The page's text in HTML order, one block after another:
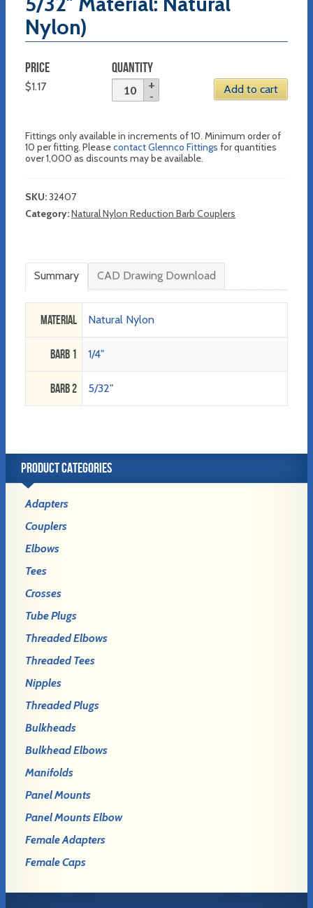
Nylon)
PRICE
$1.17
QUANTITY
Add to cart
Fittings only available in increments of 10. Minimum order of
10 per fitting. Pleasecontact Glennco Fittings for quantities
over 1,000 as discounts may be available.
SKU:32407
Category:Natural Nylon Reduction Barb Couplers
Summary CAD Drawing Download
Material Natural Nylon
Barb 1 1/4"
Barb 2 5/32"
PRODUCT CATEGORIES
Adapters
Couplers
Elbows
Tees
Crosses
Tube Plugs
Threaded Elbows
Threaded Tees
Nipples
Threaded Plugs
Bulkheads
Bulkhead Elbows
Manifolds
Panel Mounts
Panel Mounts Elbow
Female Adapters
Female Caps